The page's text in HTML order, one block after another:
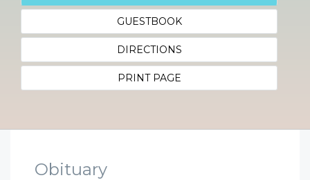
GUESTBOOK
DIRECTIONS
PRINT PAGE
Obituary